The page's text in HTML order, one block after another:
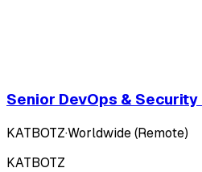
Senior DevOps &
KATBOTZ·Worldwide (Remote)
KATBOTZ